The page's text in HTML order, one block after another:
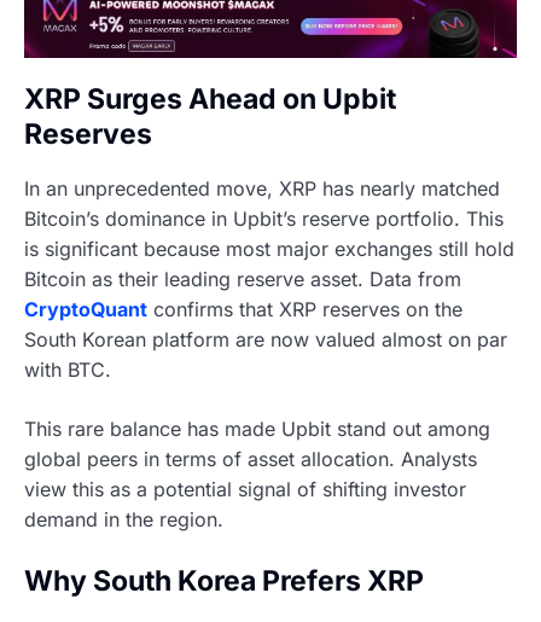
XRP Surges Ahead on Upbit
Reserves
In an unprecedented move, XRP has nearly matched
Bitcoin’s dominance in Upbit’s reserve portfolio. This
is significant because most major exchanges still hold
Bitcoin as their leading reserve asset. Data from
CryptoQuant confirms that XRP reserves on the
South Korean platform are now valued almost on par
with BTC.
This rare balance has made Upbit stand out among
global peers in terms of asset allocation. Analysts
view this as a potential signal of shifting investor
demand in the region.
Why South Korea Prefers XRP